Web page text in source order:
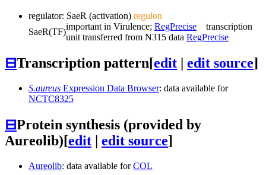
regulator: SaeR (activation) regulon
SaeR(TF)
important in Virulence; RegPrecise transcription
unit transferred from N315 data RegPrecise
⊟Transcription pattern[edit | edit source]
S.aureus Expression Data Browser: data available for
NCTC8325
⊟Protein synthesis (provided by
Aureolib)[edit | edit source]
Aureolib: data available forCOL